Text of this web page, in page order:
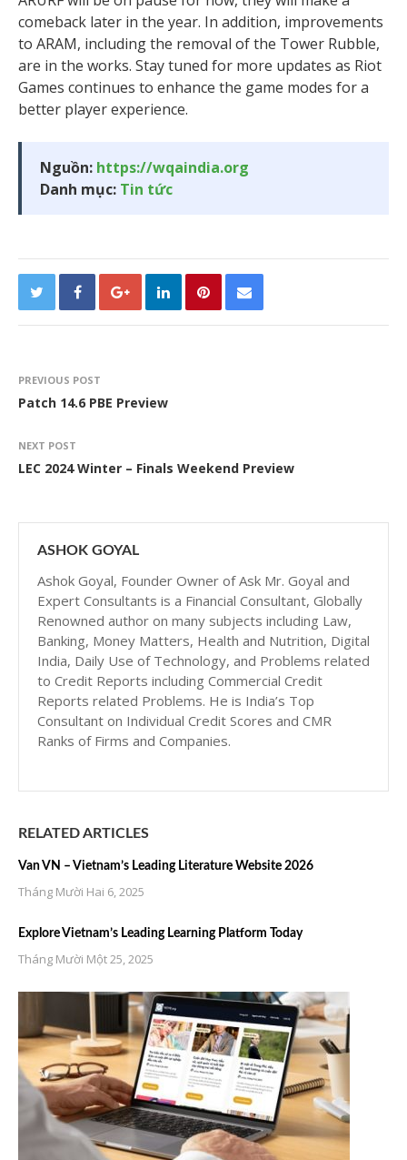
comeback later in the year. In addition, improvements
to ARAM, including the removal of the Tower Rubble,
are in the works. Stay tuned for more updates as Riot
Games continues to enhance the game modes for a
better player experience.
Nguồn: https://wqaindia.org
Danh mục: Tin tức
PREVIOUS POST
Patch 14.6 PBE Preview
NEXT POST
LEC 2024 Winter – Finals Weekend Preview
ASHOK GOYAL
Ashok Goyal, Founder Owner of Ask Mr. Goyal and
Expert Consultants is a Financial Consultant, Globally
Renowned author on many subjects including Law,
Banking, Money Matters, Health and Nutrition, Digital
India, Daily Use of Technology, and Problems related
to Credit Reports including Commercial Credit
Reports related Problems. He is India’s Top
Consultant on Individual Credit Scores and CMR
Ranks of Firms and Companies.
RELATED ARTICLES
Van VN – Vietnam’s Leading Literature Website 2026
Tháng Mười Hai 6, 2025
Explore Vietnam’s Leading Learning Platform Today
Tháng Mười Một 25, 2025